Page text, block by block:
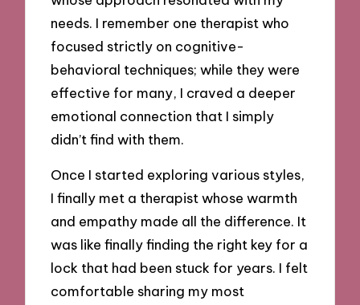
needs. I remember one therapist who
focused strictly on cognitive-
behavioral techniques; while they were
effective for many, I craved a deeper
emotional connection that I simply
didn’t find with them.
Once I started exploring various styles,
I finally met a therapist whose warmth
and empathy made all the difference. It
was like finally finding the right key for a
lock that had been stuck for years. I felt
comfortable sharing my most